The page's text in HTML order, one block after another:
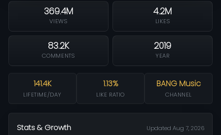
369.4M
VIEWS
4.2M
LIKES
83.2K
COMMENTS
2019
YEAR
141.4K
LIFETIME/DAY
1.13%
LIKE RATIO
BANG Music
CHANNEL
Stats & Growth Updated Aug 7, 2026